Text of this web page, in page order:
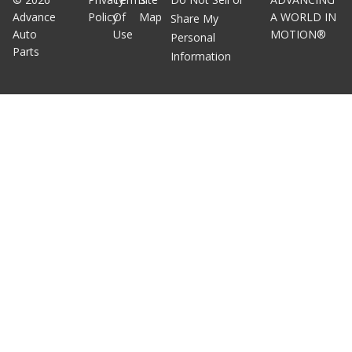
Advance
Auto
Parts
PolicyOf
Use
Map
Share My
Personal
Information
A WORLD IN
MOTION®